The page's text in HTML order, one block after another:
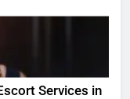
Services in